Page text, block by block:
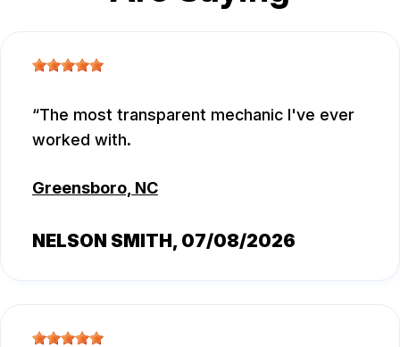
The most transparent mechanic I've ever
worked with.
Greensboro, NC
NELSON SMITH, 07/08/2026